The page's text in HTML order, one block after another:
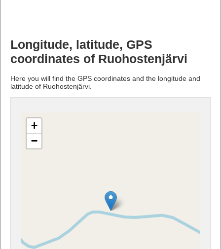
Longitude, latitude, GPS
coordinates of Ruohostenjärvi
Here you will find the GPS coordinates and the longitude and
latitude of Ruohostenjärvi.
+
−